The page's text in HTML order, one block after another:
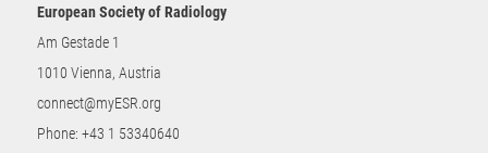
European Society of Radiology
Am Gestade 1
1010 Vienna, Austria
connect@myESR.org
Phone: +43 1 53340640